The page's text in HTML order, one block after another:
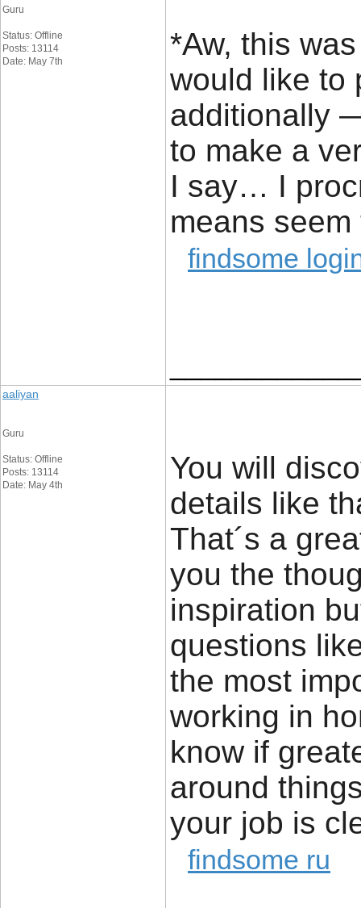
Guru
Status: Offline
Posts: 13114
Date: May 7th
*Aw, this
would like to
additionally
to make a
I say… I
means
findsome
aaliyan
Guru
Status: Offline
Posts: 13114
Date: May 4th
You will
details like
That´s a
you the
inspiration
questions
the most
working in
know if
around
your job is
findsome ru